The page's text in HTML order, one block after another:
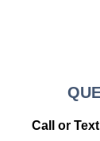
Call or